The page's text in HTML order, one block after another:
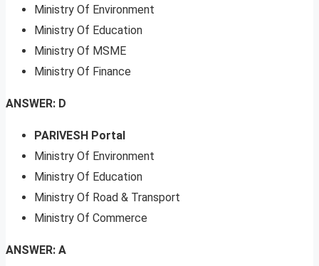
Ministry Of Environment
Ministry Of Education
Ministry Of MSME
Ministry Of Finance
ANSWER: D
PARIVESH Portal
Ministry Of Environment
Ministry Of Education
Ministry Of Road & Transport
Ministry Of Commerce
ANSWER: A